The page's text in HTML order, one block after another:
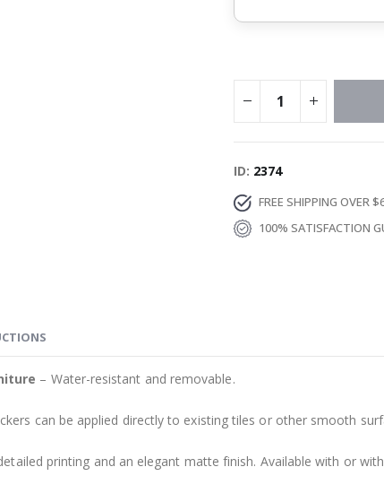
ID 2374
FREE SHIPPING OVER
100% SATISFACTION
– Water-resistant and removable.
can be applied directly to existing tiles or other smooth
printing and an elegant matte finish. Available with or